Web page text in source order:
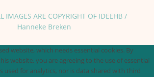
ARE COPYRIGHT OF IDEEHB /
Hanneke Breken
website, which needs essential cookies. By
website, you are agreeing to the use of essential
used for analytics, nor is data shared with third